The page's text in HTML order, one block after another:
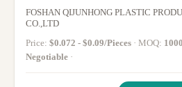
FOSHAN QIJUNHONG PLASTIC
CO.,LTD
Price: $0.072 - $0.09/Pieces · MOQ:
Negotiable ·